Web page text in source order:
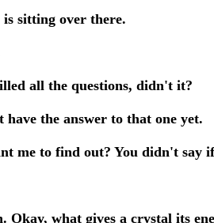
sitting over there.
all the questions, didn't it?
the answer to that one yet.
me to find out? You didn't say
Okay, what gives a crystal its